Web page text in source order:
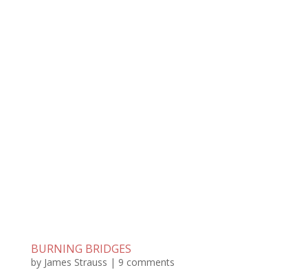
BURNING BRIDGES
by James Strauss | 9 comments